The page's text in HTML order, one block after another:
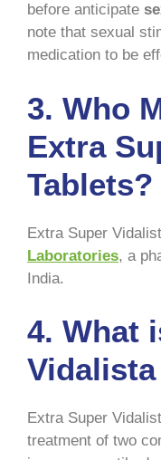
before anticipate
note that sexual
medication to be
3. Who
Extra
Tablets?
Extra Super
Laboratories, a
India.
4. What
Extra Super
treatment of two